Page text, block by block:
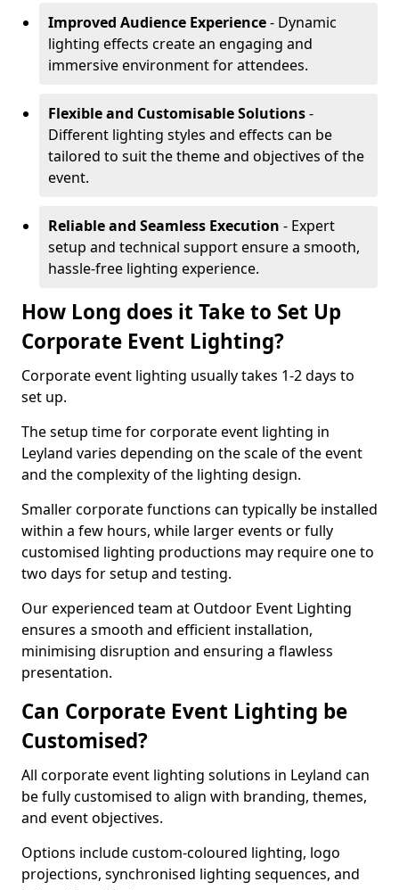
Improved Audience Experience- Dynamic
lighting effects create an engaging and
immersive environment for attendees.
Flexible and Customisable Solutions-
Different lighting styles and effects can be
tailored to suit the theme and objectives of the
event.
Reliable and Seamless Execution - Expert
setup and technical support ensure a smooth,
hassle-free lighting experience.
How Long does it Take to Set Up
Corporate Event Lighting?
Corporate event lighting usually takes 1-2 days to
set up.
The setup time for corporate event lighting in
Leyland varies depending on the scale of the event
and the complexity of the lighting design.
Smaller corporate functions can typically be installed
within a few hours, while larger events or fully
customised lighting productions may require one to
two days for setup and testing.
Our experienced team at Outdoor Event Lighting
ensures a smooth and efficient installation,
minimising disruption and ensuring a flawless
presentation.
Can Corporate Event Lighting be
Customised?
All corporate event lighting solutions in Leyland can
be fully customised to align with branding, themes,
and event objectives.
Options include custom-coloured lighting, logo
projections, synchronised lighting sequences, and